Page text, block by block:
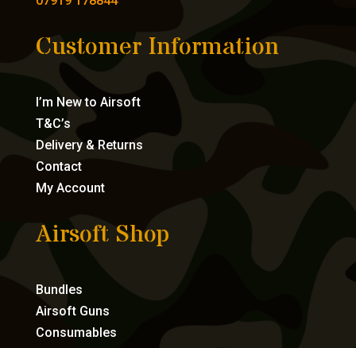
Customer Information
I’m New to Airsoft
T&C’s
Delivery & Returns
Contact
My Account
Airsoft Shop
Bundles
Airsoft Guns
Consumables